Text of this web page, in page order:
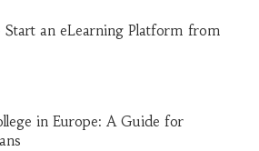
an eLearning Platform from
in Europe: A Guide for